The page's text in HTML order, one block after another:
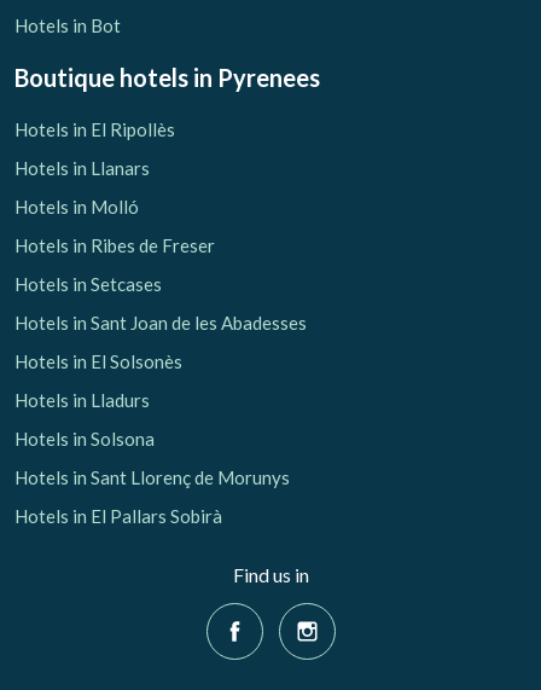
Hotels in Bot
Boutique hotels in Pyrenees
Hotels in El Ripollès
Hotels in Llanars
Hotels in Molló
Hotels in Ribes de Freser
Hotels in Setcases
Hotels in Sant Joan de les Abadesses
Hotels in El Solsonès
Hotels in Lladurs
Hotels in Solsona
Hotels in Sant Llorenç de Morunys
Hotels in El Pallars Sobirà
Find us in